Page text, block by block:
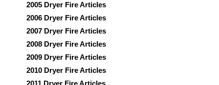
2005 Dryer Fire Articles
2006 Dryer Fire Articles
2007 Dryer Fire Articles
2008 Dryer Fire Articles
2009 Dryer Fire Articles
2010 Dryer Fire Articles
2011 Dryer Fire Articles